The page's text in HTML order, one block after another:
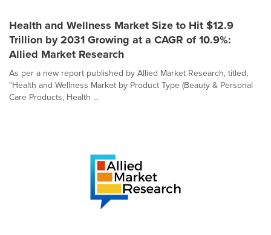
Health and Wellness Market Size to Hit $12.9
Trillion by 2031 Growing at a CAGR of 10.9%:
Allied Market Research
As per a new report published by Allied Market Research, titled,
"Health and Wellness Market by Product Type (Beauty & Personal
Care Products, Health ...